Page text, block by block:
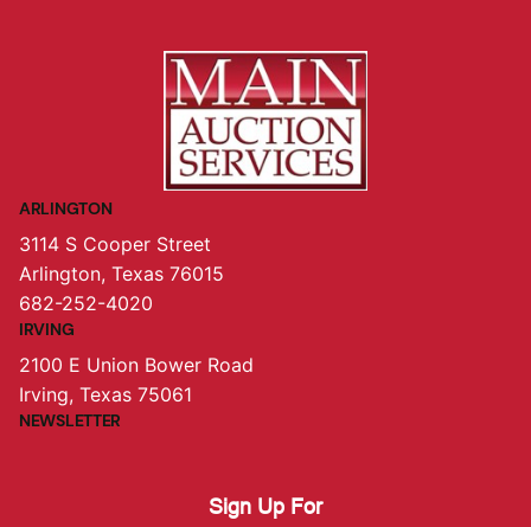
ARLINGTON
3114 S Cooper Street
Arlington, Texas 76015
682-252-4020
IRVING
2100 E Union Bower Road
Irving, Texas 75061
NEWSLETTER
Sign Up For